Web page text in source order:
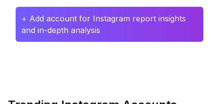
+ Add account for Instagram report insights
and in-depth analysis